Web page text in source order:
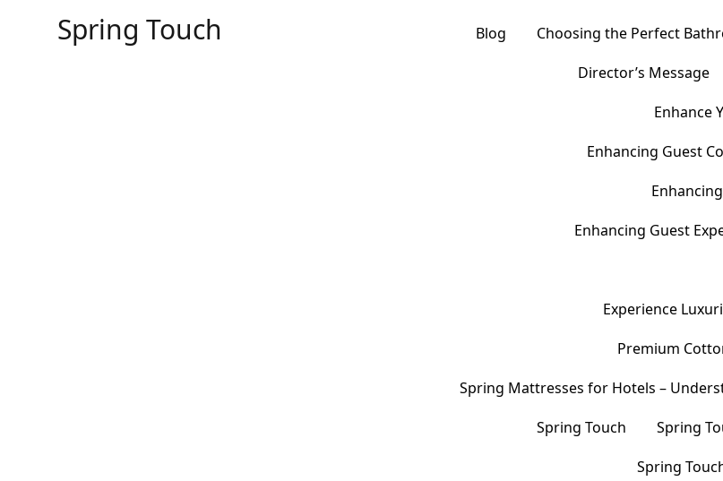
Spring Touch Blog Choosing the Perfect
Director’s Message
Enhance
Enhancing Guest
Enhancing Guest
Experience
Premium
Spring Mattresses for Hotels –
Spring Touch
Spring
Spring